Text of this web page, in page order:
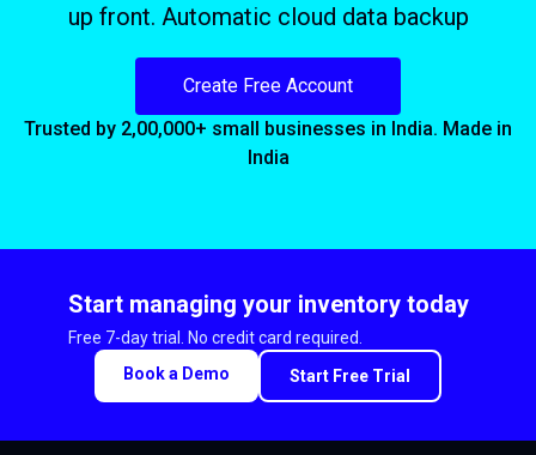
up front. Automatic cloud data backup
Create Free Account
Trusted by 2,00,000+ small businesses in India. Made in
India
Start managing your inventory today
Free 7-day trial. No credit card required.
Book a Demo
Start Free Trial